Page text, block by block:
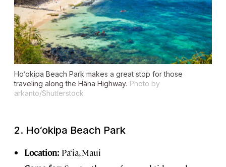
Ho’okipa Beach Park makes a great stop for those
traveling along the Hâna Highway. Photo by
arkanto/Shutterstock
2. Ho‘okipa Beach Park
Location: Pa‘ia, Maui